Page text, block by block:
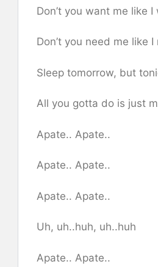
Don’t you want me like
Don’t you need me like
Sleep tomorrow, but
All you gotta do is just
Apate.. Apate..
Apate.. Apate..
Apate.. Apate..
Uh, uh..huh, uh..huh
Apate.. Apate..